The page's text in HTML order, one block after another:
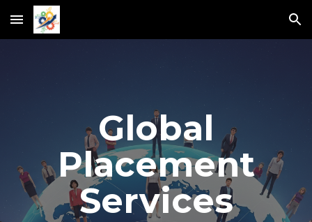
Skip to main content Skip to navigation
Global
Placement
Services